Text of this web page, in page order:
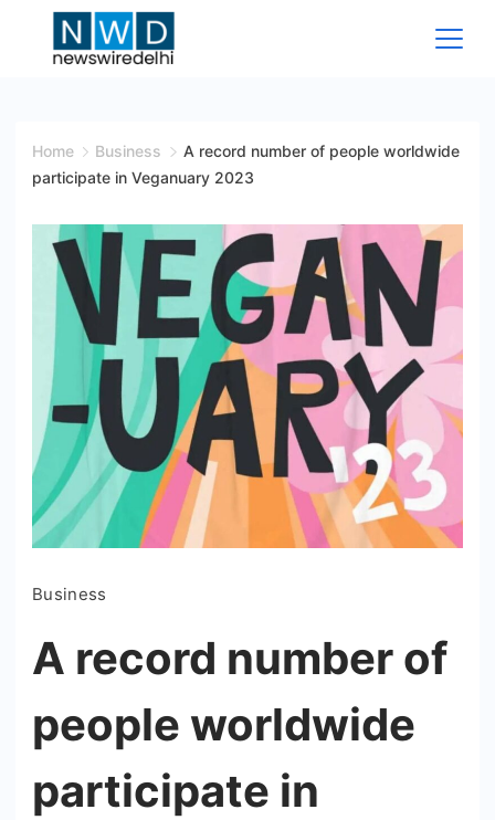
Wire
Home Business
A record number of people worldwide
participate in Veganuary 2023
Business
A record number of
people worldwide
participate in